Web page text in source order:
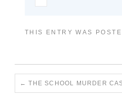
THIS ENTRY WAS
← THE SCHOOL MURDER